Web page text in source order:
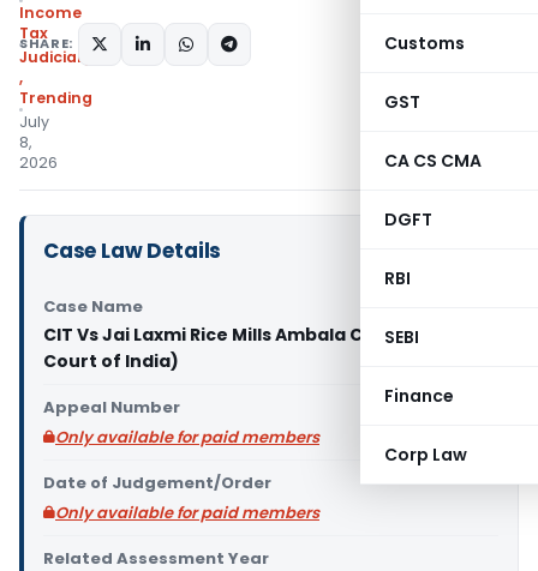
Customs
GST
CA CS CMA
DGFT
RBI
SEBI
Finance
Corp Law
Income
Tax
Judiciary
,
Trending
July
8,
2026
SHARE:
Case Law Details
Case Name
CIT Vs Jai Laxmi Rice Mills Ambala City (Supreme
Court of India)
Appeal Number
Only available for paid members
Date of Judgement/Order
Only available for paid members
Related Assessment Year